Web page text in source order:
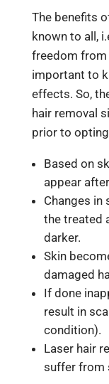
The benefits
known to all,
freedom from
important to
effects. So,
hair removal
prior to
Based on
appear
Changes
the treated
darker.
Skin
damaged
If done
result in
condition).
Laser hair
suffer from